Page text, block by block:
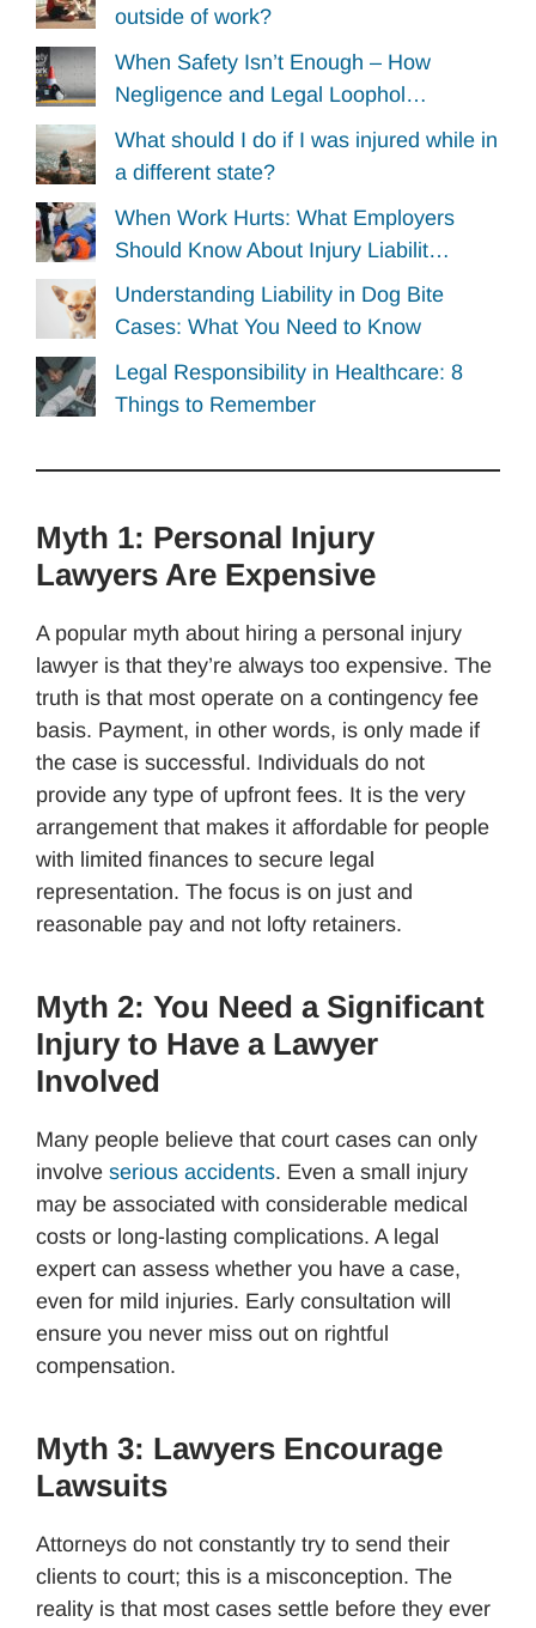
outside of work?
When Safety Isn’t Enough – How
Negligence and Legal Loophol…
What should I do if I was injured while in
a different state?
When Work Hurts: What Employers
Should Know About Injury Liabilit…
Understanding Liability in Dog Bite
Cases: What You Need to Know
Legal Responsibility in Healthcare: 8
Things to Remember
Myth 1: Personal Injury
Lawyers Are Expensive
A popular myth about hiring a personal injury
lawyer is that they’re always too expensive. The
truth is that most operate on a contingency fee
basis. Payment, in other words, is only made if
the case is successful. Individuals do not
provide any type of upfront fees. It is the very
arrangement that makes it affordable for people
with limited finances to secure legal
representation. The focus is on just and
reasonable pay and not lofty retainers.
Myth 2: You Need a Significant
Injury to Have a Lawyer
Involved
Many people believe that court cases can only
involve serious accidents. Even a small injury
may be associated with considerable medical
costs or long-lasting complications. A legal
expert can assess whether you have a case,
even for mild injuries. Early consultation will
ensure you never miss out on rightful
compensation.
Myth 3: Lawyers Encourage
Lawsuits
Attorneys do not constantly try to send their
clients to court; this is a misconception. The
reality is that most cases settle before they ever